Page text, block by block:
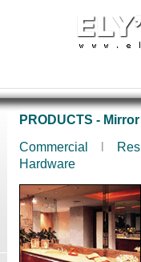
PRODUCTS - Mirror
Commercial
Hardware